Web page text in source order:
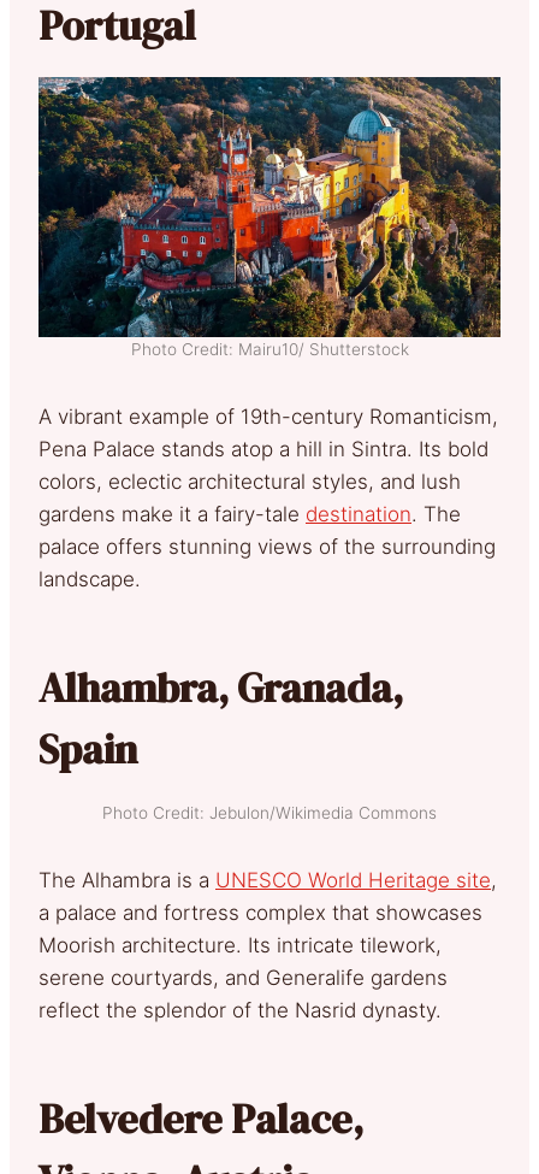
Portugal
Photo Credit: Mairu10/ Shutterstock
A vibrant example of 19th-century Romanticism,
Pena Palace stands atop a hill in Sintra. Its bold
colors, eclectic architectural styles, and lush
gardens make it a fairy-tale destination. The
palace offers stunning views of the surrounding
landscape.
Alhambra, Granada,
Spain
Photo Credit: Jebulon/Wikimedia Commons
The Alhambra is a UNESCO World Heritage site,
a palace and fortress complex that showcases
Moorish architecture. Its intricate tilework,
serene courtyards, and Generalife gardens
reflect the splendor of the Nasrid dynasty.
Belvedere Palace,